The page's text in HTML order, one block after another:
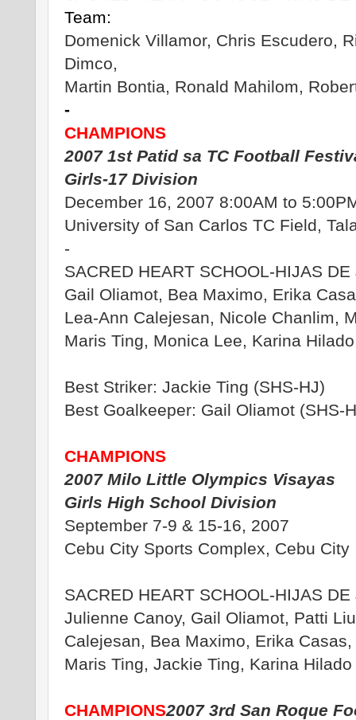
Team:
Domenick Villamor, Chris Escudero,
Dimco,
Martin Bontia, Ronald Mahilom,
-
CHAMPIONS
2007 1st Patid sa TC Football
Girls-17 Division
December 16, 2007 8:00AM to
University of San Carlos TC Field,
-
SACRED HEART SCHOOL-HIJAS
Gail Oliamot, Bea Maximo, Erika
Lea-Ann Calejesan, Nicole Chanlim,
Maris Ting, Monica Lee, Karina
Best Striker: Jackie Ting (SHS-HJ)
Best Goalkeeper: Gail Oliamot (SHS-
CHAMPIONS
2007 Milo Little Olympics Visayas
Girls High School Division
September 7-9 & 15-16, 2007
Cebu City Sports Complex, Cebu City
SACRED HEART SCHOOL-HIJAS
Julienne Canoy, Gail Oliamot, Patti
Calejesan, Bea Maximo, Erika
Maris Ting, Jackie Ting, Karina Hilado
CHAMPIONS2007 3rd San Roque